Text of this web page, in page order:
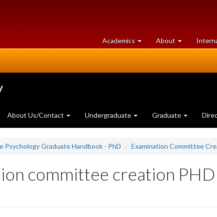
Academics at
University
About University
of
About Us/Contact Undergraduate Graduate
Psychology Graduate Handbook - PhD Examination Committee
committee creation PHD